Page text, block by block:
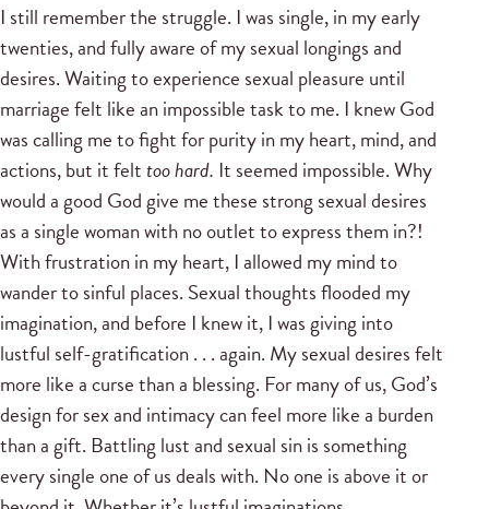
I still remember the struggle. I was single, in my early
twenties, and fully aware of my sexual longings and
desires. Waiting to experience sexual pleasure until
marriage felt like an impossible task to me. I knew God
was calling me to fight for purity in my heart, mind, and
actions, but it felttoo hard. It seemed impossible. Why
would a good God give me these strong sexual desires
as a single woman with no outlet to express them in?!
With frustration in my heart, I allowed my mind to
wander to sinful places. Sexual thoughts flooded my
imagination, and before I knew it, I was giving into
lustful self-gratification . . . again. My sexual desires felt
more like a curse than a blessing. For many of us, God’s
design for sex and intimacy can feel more like a burden
than a gift. Battling lust and sexual sin is something
every single one of us deals with. No one is above it or